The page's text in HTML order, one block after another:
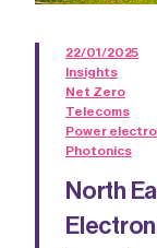
22/01/2025
Insights
Net Zero
Telecoms
Power
Photonics
North